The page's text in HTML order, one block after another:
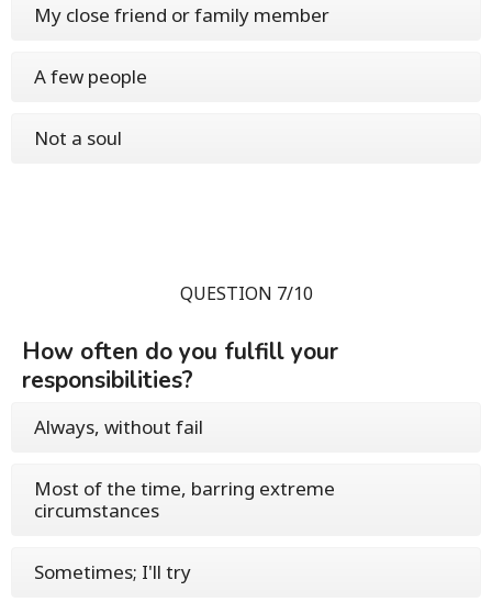
My close friend or family member
A few people
Not a soul
QUESTION 7/10
How often do you fulfill your
responsibilities?
Always, without fail
Most of the time, barring extreme
circumstances
Sometimes; I'll try